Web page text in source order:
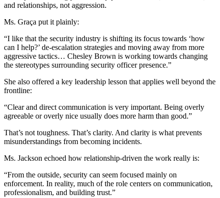
and relationships, not aggression.
Ms. Graça put it plainly:
“I like that the security industry is shifting its focus towards ‘how
can I help?’ de-escalation strategies and moving away from more
aggressive tactics… Chesley Brown is working towards changing
the stereotypes surrounding security officer presence.”
She also offered a key leadership lesson that applies well beyond the
frontline:
“Clear and direct communication is very important. Being overly
agreeable or overly nice usually does more harm than good.”
That’s not toughness. That’s clarity. And clarity is what prevents
misunderstandings from becoming incidents.
Ms. Jackson echoed how relationship-driven the work really is:
“From the outside, security can seem focused mainly on
enforcement. In reality, much of the role centers on communication,
professionalism, and building trust.”